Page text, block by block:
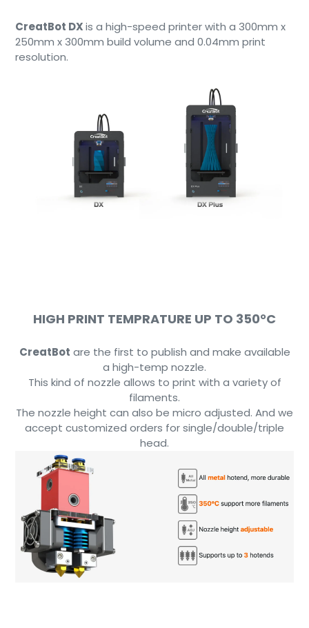
CreatBot DXis a high-speed printer with a 300mm x
250mm x 300mm build volume and 0.04mm print
resolution.
HIGH PRINT TEMPRATURE UP TO 350°C
CreatBot are the first to publish and make available
a high-temp nozzle.
This kind of nozzle allows to print with a variety of
filaments.
The nozzle height can also be micro adjusted. And we
accept customized orders for single/double/triple
head.